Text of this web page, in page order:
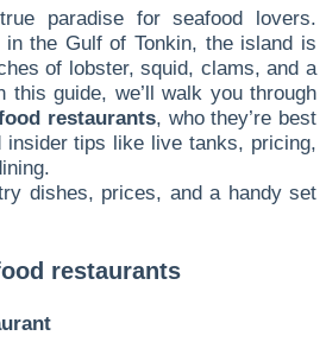
paradise for seafood lovers.
the Gulf of Tonkin, the island is
of lobster, squid, clams, and a
guide, we’ll walk you through
restaurants, who they’re best
insider tips like live tanks, pricing,
dishes, prices, and a handy set
restaurants